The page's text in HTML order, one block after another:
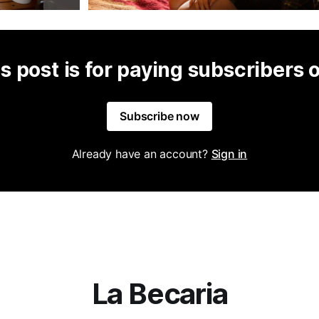
post is for paying subscribers
Subscribe now
Already have an account? Sign in
La Becaria